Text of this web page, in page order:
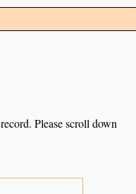
Please scroll down